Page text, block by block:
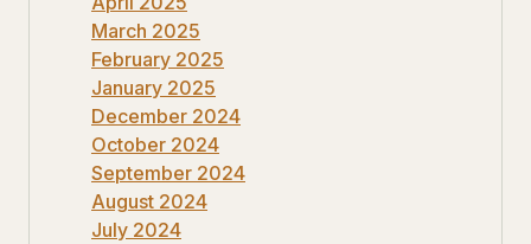
March 2025
February 2025
January 2025
December 2024
October 2024
September 2024
August 2024
July 2024